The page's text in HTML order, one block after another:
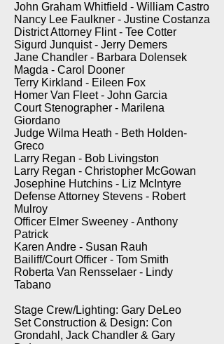
John Graham Whitfield - William Castro
Nancy Lee Faulkner - Justine Costanza
District Attorney Flint - Tee Cotter
Sigurd Junquist - Jerry Demers
Jane Chandler - Barbara Dolensek
Magda - Carol Dooner
Terry Kirkland - Eileen Fox
Homer Van Fleet - John Garcia
Court Stenographer - Marilena
Giordano
Judge Wilma Heath - Beth Holden-
Greco
Larry Regan - Bob Livingston
Larry Regan - Christopher McGowan
Josephine Hutchins - Liz McIntyre
Defense Attorney Stevens - Robert
Mulroy
Officer Elmer Sweeney - Anthony
Patrick
Karen Andre - Susan Rauh
Bailiff/Court Officer - Tom Smith
Roberta Van Rensselaer - Lindy
Tabano
Stage Crew/Lighting: Gary DeLeo
Set Construction & Design: Con
Grondahl, Jack Chandler & Gary